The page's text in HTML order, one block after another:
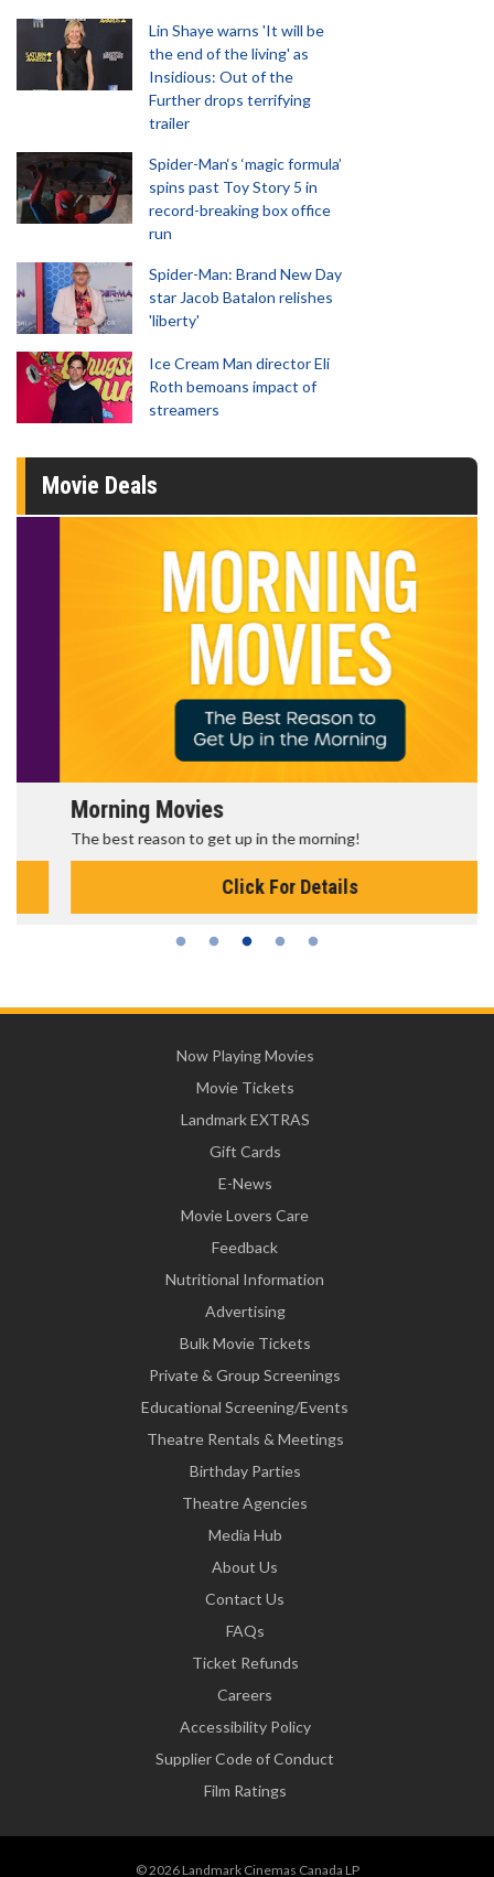
Lin Shaye warns 'It will be
the end of the living' as
Insidious: Out of the
Further drops terrifying
trailer
Spider-Man‘s ‘magic formula’
spins past Toy Story 5 in
record-breaking box office
run
Spider-Man: Brand New Day
star Jacob Batalon relishes
'liberty'
Ice Cream Man director Eli
Roth bemoans impact of
streamers
Movie Deals
Morning Movies
The best reason to get up in the morning!
Click For Details
Now Playing Movies
Movie Tickets
Landmark EXTRAS
Gift Cards
E-News
Movie Lovers Care
Feedback
Nutritional Information
Advertising
Bulk Movie Tickets
Private & Group Screenings
Educational Screening/Events
Theatre Rentals & Meetings
Birthday Parties
Theatre Agencies
Media Hub
About Us
Contact Us
FAQs
Ticket Refunds
Careers
Accessibility Policy
Supplier Code of Conduct
Film Ratings
© 2026 Landmark Cinemas Canada LP